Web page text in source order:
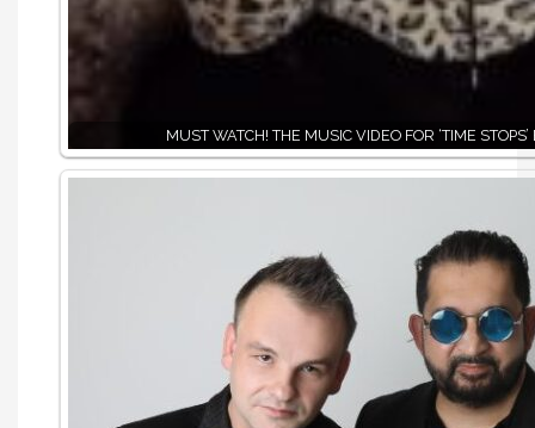
MUST WATCH! THE MUSIC VIDEO FOR ‘TIME